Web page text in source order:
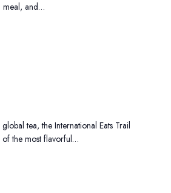
meal, and…
tea, the International Eats Trail
of the most flavorful…